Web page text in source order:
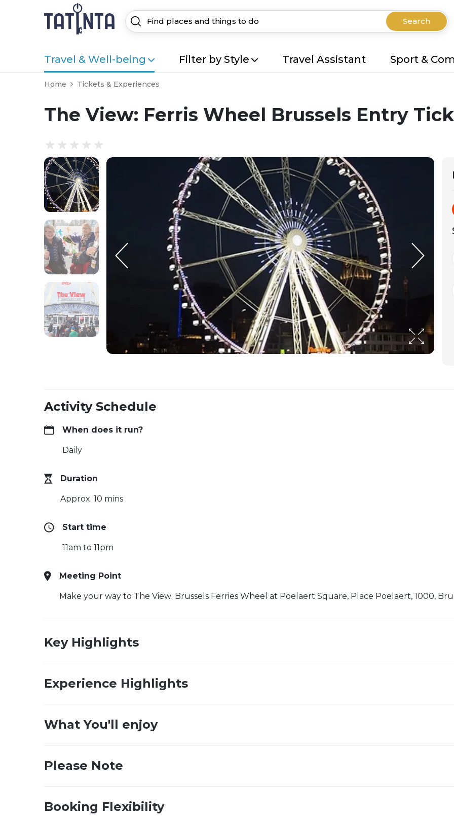
Search
Travel & Well-being Filter by Style Travel Assistant Sport &
Home Tickets & Experiences
The View: Ferris Wheel Brussels Entry
Activity Schedule
When does it run?
Daily
Duration
Approx. 10 mins
Start time
11am to 11pm
Meeting Point
Make your way to The View: Brussels Ferries Wheel at Poelaert Square, Place Poelaert, 1000,
Key Highlights
Experience Highlights
What You'll enjoy
Please Note
Booking Flexibility